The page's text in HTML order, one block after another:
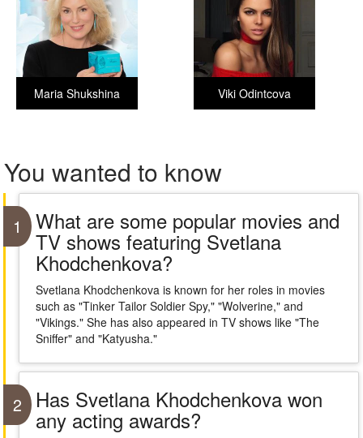
Viki Odintcova
Maria Shukshina
You wanted to know
1 What are some popular movies and
TV shows featuring Svetlana
Khodchenkova?
Svetlana Khodchenkova is known for her roles in movies
such as "Tinker Tailor Soldier Spy," "Wolverine," and
"Vikings." She has also appeared in TV shows like "The
Sniffer" and "Katyusha."
2 Has Svetlana Khodchenkova won
any acting awards?